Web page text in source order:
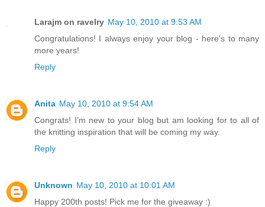
Larajm on ravelry May 10, 2010 at 9:53 AM
Congratulations! I always enjoy your blog - here's to many
more years!
Reply
Anita May 10, 2010 at 9:54 AM
Congrats! I'm new to your blog but am looking for to all of
the knitting inspiration that will be coming my way.
Reply
Unknown May 10, 2010 at 10:01 AM
Happy 200th posts! Pick me for the giveaway :)